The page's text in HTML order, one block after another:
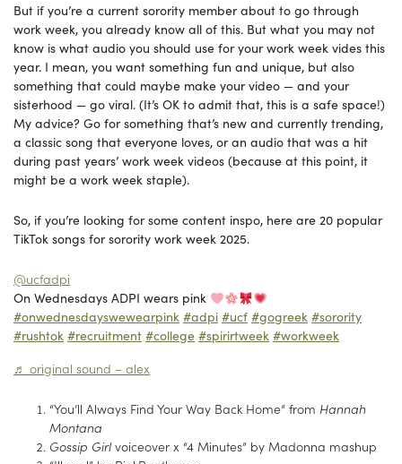
But if you’re a current sorority member about to go through
work week, you already know all of this. But what you may not
know is what audio you should use for your work week vides this
year. I mean, you want something fun and unique, but also
something that could maybe make your video — and your
sisterhood — go viral. (It’s OK to admit that, this is a safe space!)
My advice? Go for something that’s new and currently trending,
a classic song that everyone loves, or an audio that was a hit
during past years’ work week videos (because at this point, it
might be a work week staple).
So, if you’re looking for some content inspo, here are 20 popular
TikTok songs for sorority work week 2025.
@ucfadpi
On Wednesdays ADPI wears pink
#onwednesdayswewearpink #adpi #ucf #gogreek #sorority
#rushtok #recruitment #college #spirirtweek #workweek
♬ original sound – alex
“You’ll Always Find Your Way Back Home” from Hannah
Montana
Gossip Girlvoiceover x “4 Minutes” by Madonna mashup